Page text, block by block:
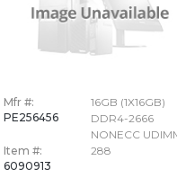
Mfr #:
PE256456
Item #:
6090913
16GB (1X16GB)
DDR4-2666
NONECC
288